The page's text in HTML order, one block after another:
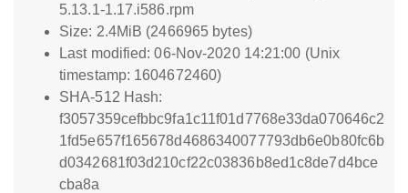
5.13.1-1.17.i586.rpm
Size: 2.4MiB (2466965 bytes)
Last modified: 06-Nov-2020 14:21:00 (Unix
timestamp: 1604672460)
SHA-512 Hash:
f3057359cefbbc9fa1c11f01d7768e33da070646c2
1fd5e657f165678d4686340077793db6e0b80fc6b
d0342681f03d210cf22c03836b8ed1c8de7d4bce
cba8a